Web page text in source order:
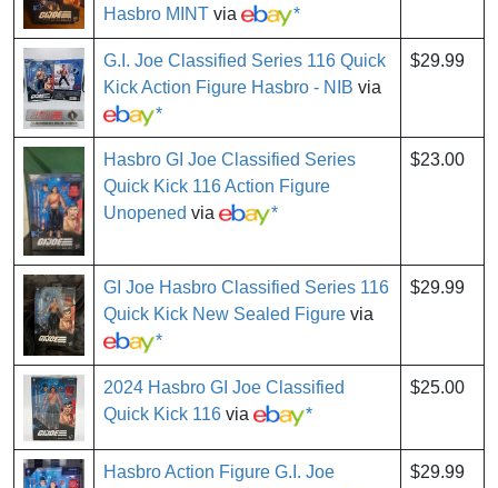
Hasbro MINT via *
G.I. Joe Classified Series 116 Quick
Kick Action Figure Hasbro - NIB via
*
$29.99
Hasbro GI Joe Classified Series
Quick Kick 116 Action Figure
Unopened via *
$23.00
GI Joe Hasbro Classified Series 116
Quick Kick New Sealed Figure via
*
$29.99
2024 Hasbro GI Joe Classified
Quick Kick 116 via *
$25.00
Hasbro Action Figure G.I. Joe
$29.99